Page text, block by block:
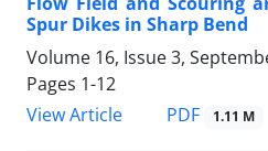
Spur Dikes in Sharp Bend
Volume 16, Issue 3,
Pages 1-12
View Article
PDF 1.11 M